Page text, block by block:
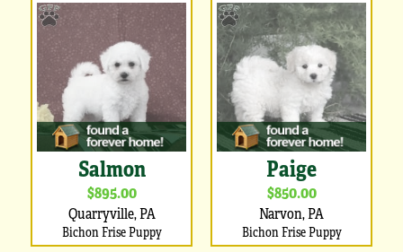
Salmon
$895.00
Quarryville, PA
Bichon Frise Puppy
Paige
$850.00
Narvon, PA
Bichon Frise Puppy